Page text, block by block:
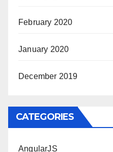
February 2020
January 2020
December 2019
CATEGORIES
AngularJS